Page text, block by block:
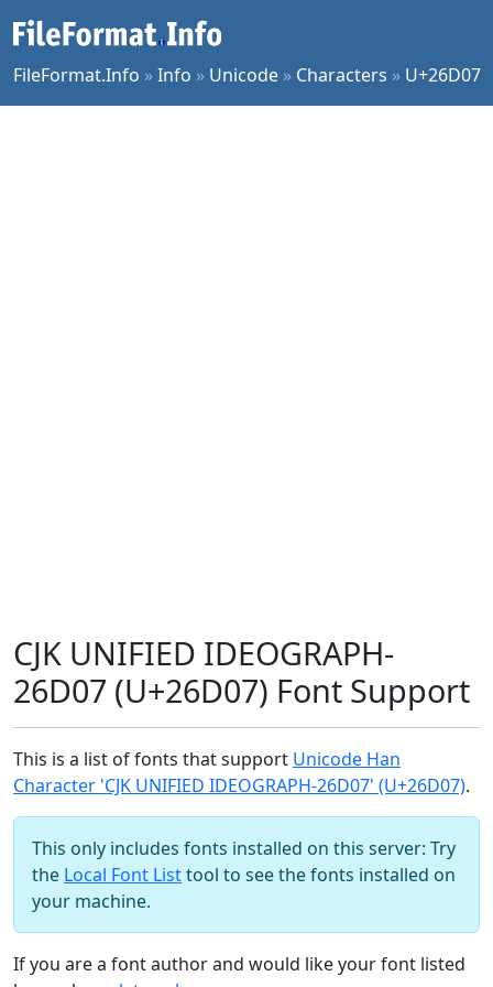
FileFormat.Info »Info » Unicode » Characters » U+26D07
CJK UNIFIED IDEOGRAPH-
26D07 (U+26D07) Font Support
This is a list of fonts that support Unicode Han
Character 'CJK UNIFIED IDEOGRAPH-26D07' (U+26D07).
This only includes fonts installed on this server: Try
the Local Font Listtool to see the fonts installed on
your machine.
If you are a font author and would like your font listed